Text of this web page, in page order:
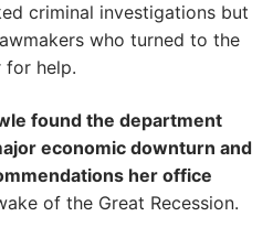
criminal investigations but
who turned to the
for help.
found the department
economic downturn and
her office
of the Great Recession.